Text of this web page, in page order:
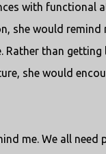
with functional
she would
than
she would
me. We all need